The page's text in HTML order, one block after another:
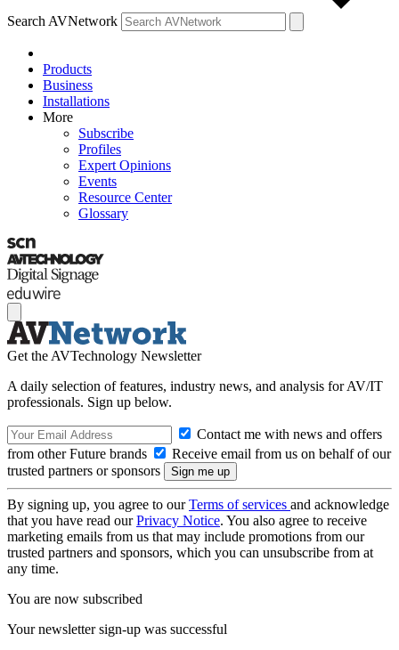
Search AVNetwork
Products
Business
Installations
More
Subscribe
Profiles
Expert Opinions
Events
Resource Center
Glossary
Get the AVTechnology Newsletter
A daily selection of features, industry news, and analysis for AV/IT
professionals. Sign up below.
Contact me with news and offers
from other Future brands
Receive email from us on behalf of our
trusted partners or sponsors
By signing up, you agree to ourTerms of services and acknowledge
that you have read ourPrivacy Notice. You also agree to receive
marketing emails from us that may include promotions from our
trusted partners and sponsors, which you can unsubscribe from at
any time.
You are now subscribed
Your newsletter sign-up was successful